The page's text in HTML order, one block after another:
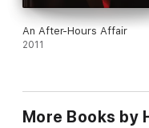
An After-Hours Affair
2011
More Books by